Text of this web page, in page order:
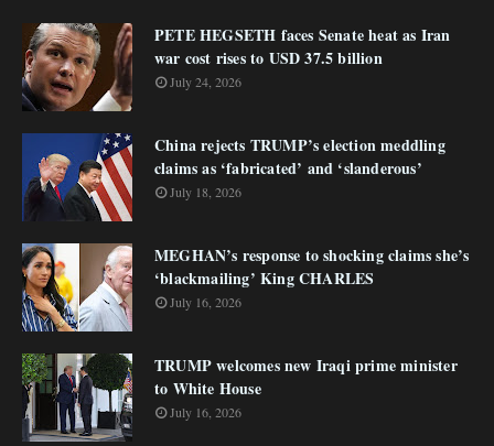
PETE HEGSETH faces Senate heat as Iran
war cost rises to USD 37.5 billion
July 24, 2026
China rejects TRUMP’s election meddling
claims as ‘fabricated’ and ‘slanderous’
July 18, 2026
MEGHAN’s response to shocking claims she’s
‘blackmailing’ King CHARLES
July 16, 2026
TRUMP welcomes new Iraqi prime minister
to White House
July 16, 2026